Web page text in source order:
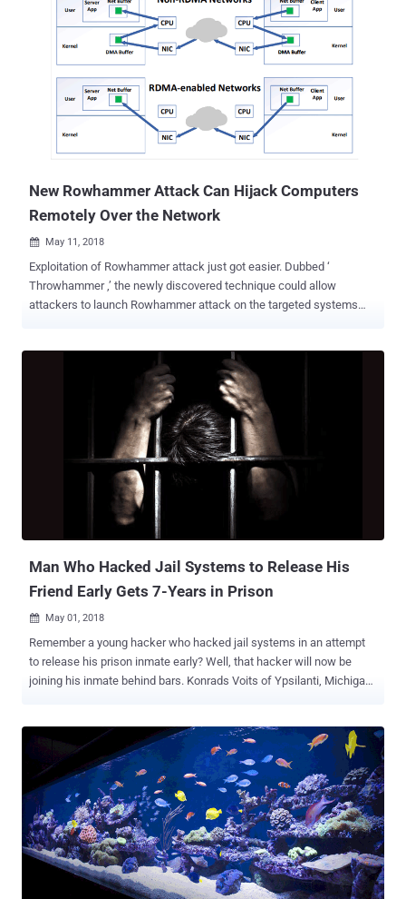
used to attack systems using uncached memory or flush instruction
while processing the network requests. The research was carried
out by researchers who discovered Meltdown and Spectre CPU
vulnerabilities, which is independent of the Amsterdam researchers
who presented a series of Rowhammer attacks, including
Throwhammer published last week. If you are unaware,
Rowhammer is a critical issue with recent generation dynamic
random access memory (DRAM) chips in which repeatedly
accessing a row of memory can cause "bit flipping" in an adjacent
New Rowhammer Attack Can Hijack Computers
Remotely Over the Network
 May 11, 2018
Exploitation of Rowhammer attack just got easier. Dubbed ‘
Throwhammer ,’ the newly discovered technique could allow
attackers to launch Rowhammer attack on the targeted systems
is a severe issue with recent generation dynamic random access
memory (DRAM) chips in which repeatedly accessing a row of
memory can cause "bit flipping" in an adjacent row, allowing anyone
to change the contents of computer memory. The issue has since
been exploited in a number of ways to achieve remote code
execution on the vulnerable computers and servers. Just last week,
security researchers detailed a proof-of-concept Rowhammer
attack technique, dubbed GLitch , that leverages embedded
graphics processing units (GPUs) to carry out Rowhammer attacks
against Android devices. However, all previously known
Man Who Hacked Jail Systems to Release His
Friend Early Gets 7-Years in Prison
 May 01, 2018
Remember a young hacker who hacked jail systems in an attempt
to release his prison inmate early? Well, that hacker will now be
joining his inmate behind bars. Konrads Voits of Ypsilanti, Michigan,
and modifying prison records to get his friend released early.
Besides spending 87 months in prison, Voits has also been ordered
to pay $235,488 in fine to Washtenaw County for the cost accrued in
investigating and cleaning up the infiltration that resulted in the
compromise of personal information of around 1,600 employees,
the US Justice Department announced last week. Between January
24th, 2017 and March 10th, 2017, Voits successfully tricked IT staff
at Washtenaw County Jail into visiting a phony website at
"ewashtenavv.org," which mimics the official URL, "ewashtenaw.org."